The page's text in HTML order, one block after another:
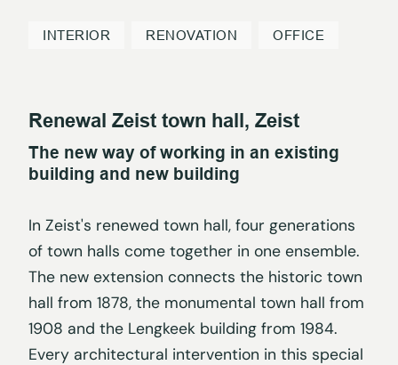
INTERIOR RENOVATION OFFICE
Renewal Zeist town hall, Zeist
The new way of working in an existing
building and new building
In Zeist's renewed town hall, four generations
of town halls come together in one ensemble.
The new extension connects the historic town
hall from 1878, the monumental town hall from
1908 and the Lengkeek building from 1984.
Every architectural intervention in this special